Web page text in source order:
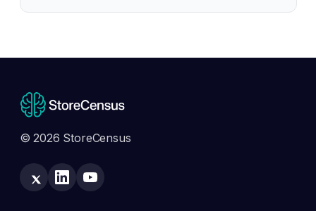
© 2026 StoreCensus